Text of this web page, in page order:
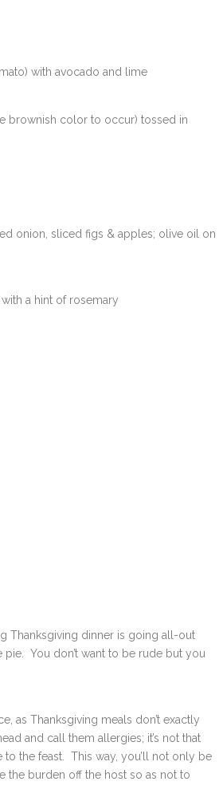
with avocado and lime
brownish color to occur) tossed in
onion, sliced figs & apples; olive oil on
a hint of rosemary
Thanksgiving dinner is going all-out
You don’t want to be rude but you
as Thanksgiving meals don’t exactly
and call them allergies; it’s not that
the feast. This way, you’ll not only be
the burden off the host so as not to